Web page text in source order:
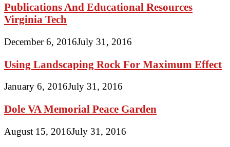
Publications And Educational Resources
Virginia Tech
December 6, 2016July 31, 2016
Using Landscaping Rock For Maximum Effect
January 6, 2016July 31, 2016
Dole VA Memorial Peace Garden
August 15, 2016July 31, 2016